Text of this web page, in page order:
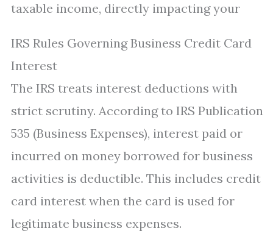
taxable income, directly impacting your
IRS Rules Governing Business Credit Card
Interest
The IRS treats interest deductions with
strict scrutiny. According to IRS Publication
535 (Business Expenses), interest paid or
incurred on money borrowed for business
activities is deductible. This includes credit
card interest when the card is used for
legitimate business expenses.